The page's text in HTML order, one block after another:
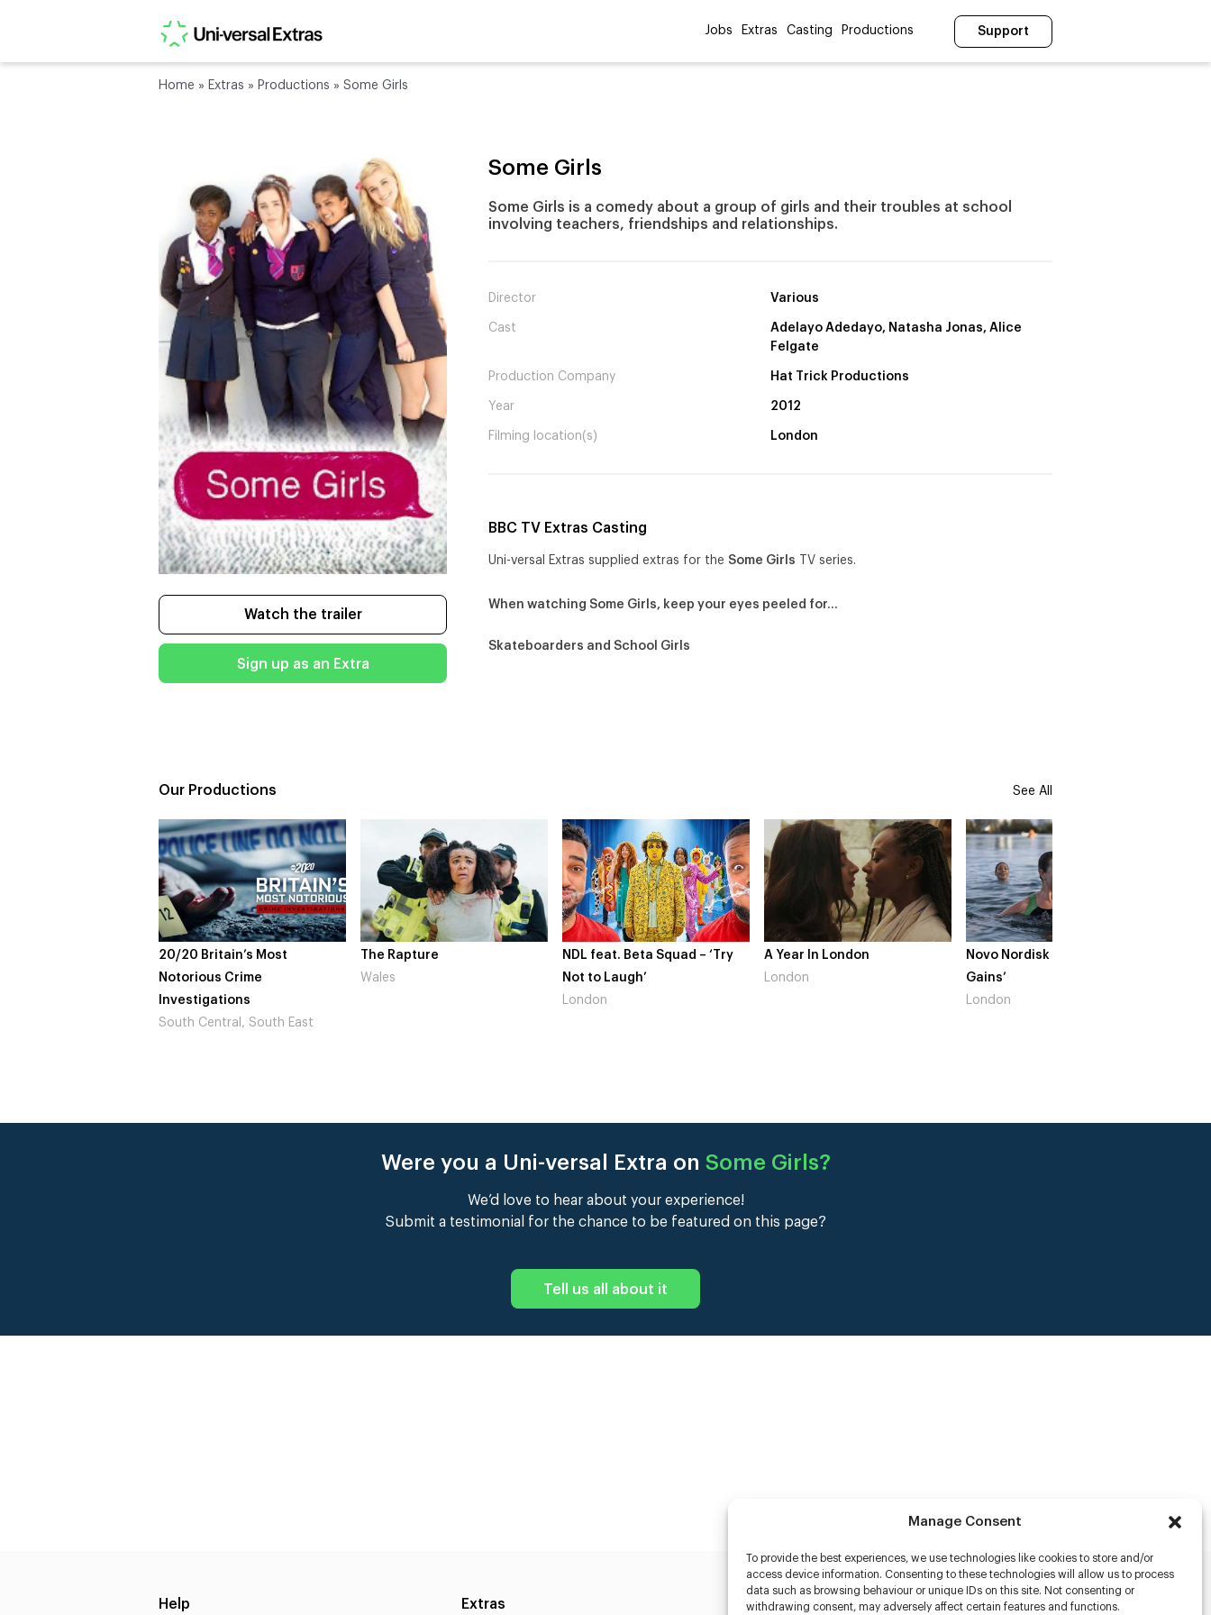
Manage Consent
To provide the best experiences, we use technologies like cookies to store and/or
access device information. Consenting to these technologies will allow us to process
data such as browsing behaviour or unique IDs on this site. Not consenting or
withdrawing consent, may adversely affect certain features and functions.
Jobs Extras Casting Productions Support
Home » Extras » Productions » Some Girls
Watch the trailer
Sign up as an Extra
Some Girls
Some Girls is a comedy about a group of girls and their troubles at school
involving teachers, friendships and relationships.
Director Various
Cast
Adelayo Adedayo, Natasha Jonas, Alice
Felgate
Production Company Hat Trick Productions
Year 2012
Filming location(s) London
BBC TV Extras Casting
Uni-versal Extras supplied extras for the Some Girls TV series.
When watching Some Girls, keep your eyes peeled for…
Skateboarders and School Girls
Our Productions See All
20/20 Britain’s Most
Notorious Crime
Investigations
South Central, South East
The Rapture
Wales
NDL feat. Beta Squad – ‘Try
Not to Laugh’
London
A Year In London
London
Novo Nordisk – ‘Make Life
Gains’
London
Were you a Uni-versal Extra on Some Girls?
We’d love to hear about your experience!
Submit a testimonial for the chance to be featured on this page?
Tell us all about it
Help Extras Casters